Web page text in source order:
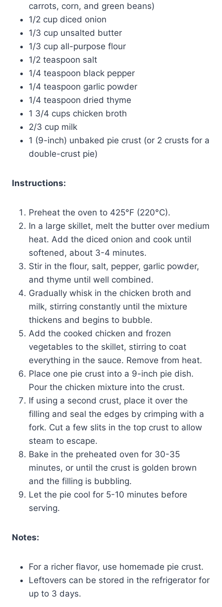
carrots, corn, and green beans)
1/2 cup diced onion
1/3 cup unsalted butter
1/3 cup all-purpose flour
1/2 teaspoon salt
1/4 teaspoon black pepper
1/4 teaspoon garlic powder
1/4 teaspoon dried thyme
1 3/4 cups chicken broth
2/3 cup milk
1 (9-inch) unbaked pie crust (or 2 crusts for a
double-crust pie)
Instructions:
Preheat the oven to 425°F (220°C).
In a large skillet, melt the butter over medium
heat. Add the diced onion and cook until
softened, about 3-4 minutes.
Stir in the flour, salt, pepper, garlic powder,
and thyme until well combined.
Gradually whisk in the chicken broth and
milk, stirring constantly until the mixture
thickens and begins to bubble.
Add the cooked chicken and frozen
vegetables to the skillet, stirring to coat
everything in the sauce. Remove from heat.
Place one pie crust into a 9-inch pie dish.
Pour the chicken mixture into the crust.
If using a second crust, place it over the
filling and seal the edges by crimping with a
fork. Cut a few slits in the top crust to allow
steam to escape.
Bake in the preheated oven for 30-35
minutes, or until the crust is golden brown
and the filling is bubbling.
Let the pie cool for 5-10 minutes before
serving.
Notes:
For a richer flavor, use homemade pie crust.
Leftovers can be stored in the refrigerator for
up to 3 days.